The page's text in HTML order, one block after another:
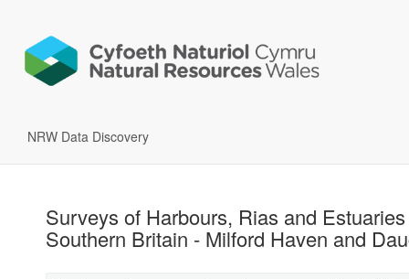
NRW Data Discovery
Surveys of Harbours, Rias and
Southern Britain - Milford Haven and